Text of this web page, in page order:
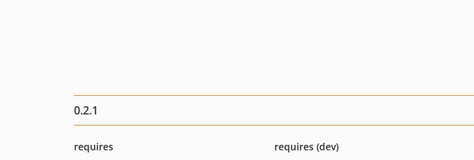
0.2.1
requires
requires (dev)